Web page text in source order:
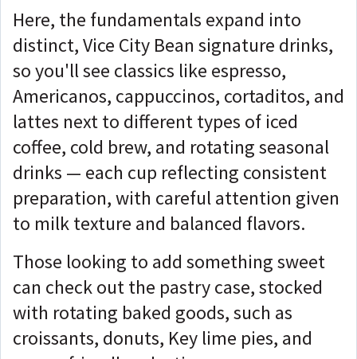
Here, the fundamentals expand into
distinct, Vice City Bean signature drinks,
so you'll see classics like espresso,
Americanos, cappuccinos, cortaditos, and
lattes next to different types of iced
coffee, cold brew, and rotating seasonal
drinks — each cup reflecting consistent
preparation, with careful attention given
to milk texture and balanced flavors.
Those looking to add something sweet
can check out the pastry case, stocked
with rotating baked goods, such as
croissants, donuts, Key lime pies, and